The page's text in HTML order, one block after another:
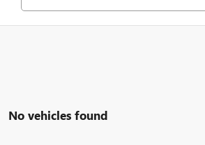
No vehicles found